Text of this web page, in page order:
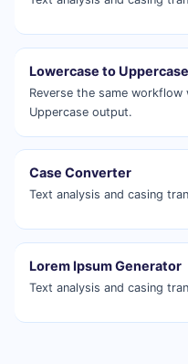
Lowercase to Uppercase
Reverse the same workflow
Uppercase output.
Case Converter
Text analysis and casing
Lorem Ipsum Generator
Text analysis and casing